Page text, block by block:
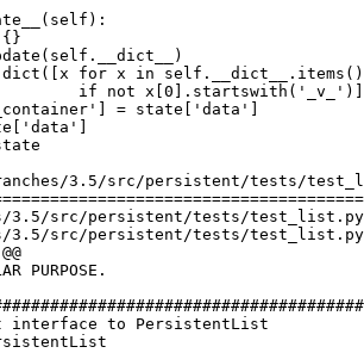
for x in self.__dict__.items()
if not
= state['data']
3.5/src/persistent/tests/
tests/test_list.py	2006-03-22 15:40:32 UTC (rev 66122)
tests/test_list.py	2006-03-22 15:42:08 UTC (rev 66123)
PURPOSE.
to PersistentList